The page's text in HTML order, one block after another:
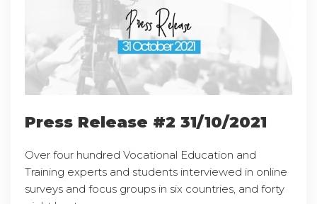
Press Release #2 31/10/2021
Over four hundred Vocational Education and
Training experts and students interviewed in online
surveys and focus groups in six countries, and forty